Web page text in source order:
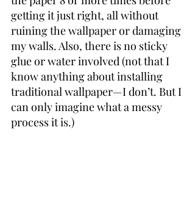
getting it just right, all without
ruining the wallpaper or damaging
my walls. Also, there is no sticky
glue or water involved (not that I
know anything about installing
traditional wallpaper—I don’t. But I
can only imagine what a messy
process it is.)